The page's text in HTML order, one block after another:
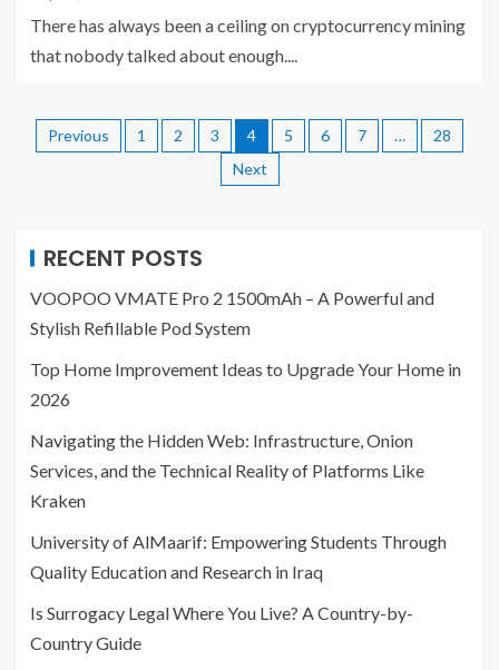
There has always been a ceiling on cryptocurrency mining
that nobody talked about enough....
Previous 1 2 3 4 5 6 7 …
28
Next
RECENT POSTS
VOOPOO VMATE Pro 2 1500mAh – A Powerful and
Stylish Refillable Pod System
Top Home Improvement Ideas to Upgrade Your Home in
2026
Navigating the Hidden Web: Infrastructure, Onion
Services, and the Technical Reality of Platforms Like
Kraken
University of AlMaarif: Empowering Students Through
Quality Education and Research in Iraq
Is Surrogacy Legal Where You Live? A Country-by-
Country Guide